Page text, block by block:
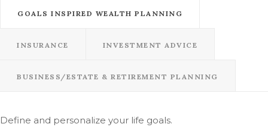
GOALS INSPIRED WEALTH PLANNING
INSURANCE INVESTMENT ADVICE
BUSINESS/ESTATE & RETIREMENT PLANNING
Define and personalize your life goals.